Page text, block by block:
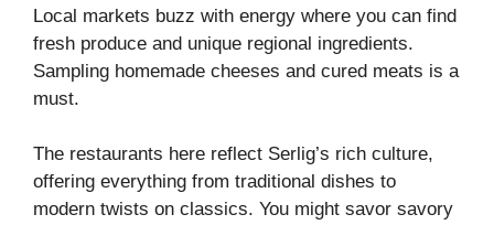
Local markets buzz with energy where you can find
fresh produce and unique regional ingredients.
Sampling homemade cheeses and cured meats is a
must.
The restaurants here reflect Serlig’s rich culture,
offering everything from traditional dishes to
modern twists on classics. You might savor savory